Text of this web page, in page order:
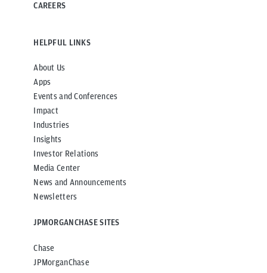
CAREERS
HELPFUL LINKS
About Us
Apps
Events and Conferences
Impact
Industries
Insights
Investor Relations
Media Center
News and Announcements
Newsletters
JPMORGANCHASE SITES
Chase
JPMorganChase